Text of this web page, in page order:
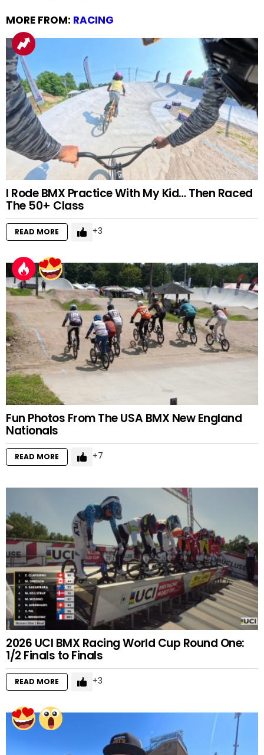
MORE FROM: RACING
I Rode BMX Practice With My Kid… Then Raced
The 50+ Class
READ MORE 3
Fun Photos From The USA BMX New England
Nationals
READ MORE 7
2026 UCI BMX Racing World Cup Round One:
1/2 Finals to Finals
READ MORE 3